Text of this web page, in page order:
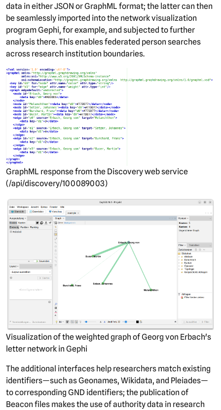
data in either JSON or GraphML format; the latter can then
be seamlessly imported into the network visualization
program Gephi, for example, and subjected to further
analysis there. This enables federated person searches
across research institution boundaries.
GraphML response from the Discovery web service
(/api/discovery/100089003)
Visualization of the weighted graph of Georg von Erbach's
letter network in Gephi
The additional interfaces help researchers match existing
identifiers—such as Geonames, Wikidata, and Pleiades—
to corresponding GND identifiers; the publication of
Beacon files makes the use of authority data in research